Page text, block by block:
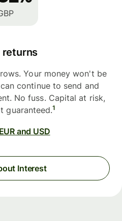
returns
Your money won't be
continue to send and
No fuss. Capital at risk,
guaranteed.1
and USD
Interest